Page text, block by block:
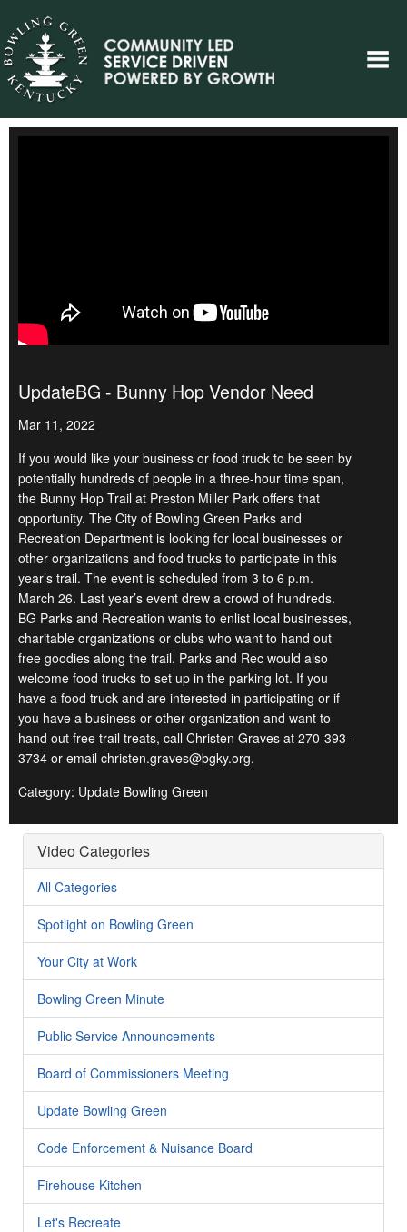
UpdateBG - Bunny Hop Vendor Need
Mar 11, 2022
If you would like your business or food truck to be seen by
potentially hundreds of people in a three-hour time span,
the Bunny Hop Trail at Preston Miller Park offers that
opportunity. The City of Bowling Green Parks and
Recreation Department is looking for local businesses or
other organizations and food trucks to participate in this
year’s trail. The event is scheduled from 3 to 6 p.m.
March 26. Last year’s event drew a crowd of hundreds.
BG Parks and Recreation wants to enlist local businesses,
charitable organizations or clubs who want to hand out
free goodies along the trail. Parks and Rec would also
welcome food trucks to set up in the parking lot. If you
have a food truck and are interested in participating or if
you have a business or other organization and want to
hand out free trail treats, call Christen Graves at 270-393-
3734 or email christen.graves@bgky.org.
Category: Update Bowling Green
Video Categories
All Categories
Spotlight on Bowling Green
Your City at Work
Bowling Green Minute
Public Service Announcements
Board of Commissioners Meeting
Update Bowling Green
Code Enforcement & Nuisance Board
Firehouse Kitchen
Let's Recreate